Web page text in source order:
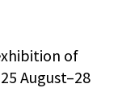
of
August–28